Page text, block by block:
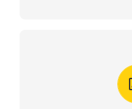
As a member you